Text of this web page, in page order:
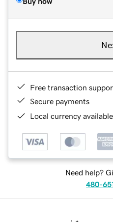
Free transaction
Secure payments
Local currency
Need help?
480-